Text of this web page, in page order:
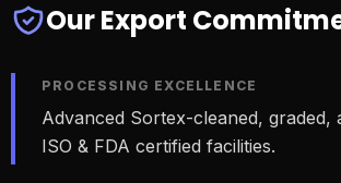
Our Export
PROCESSING EXCELLENCE
Advanced Sortex-cleaned, graded,
ISO & FDA certified facilities.